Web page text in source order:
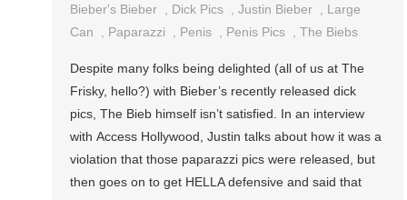
Bieber's Bieber
Dick Pics ,Justin Bieber
Large
Can
Paparazzi Penis Penis Pics ,The Biebs
Despite many folks being delighted (all of us at The
Frisky, hello?) with Bieber’s recently released dick
pics, The Bieb himself isn’t satisfied. In an interview
with Access Hollywood, Justin talks about how it was a
violation that those paparazzi pics were released, but
then goes on to get HELLA defensive and said that